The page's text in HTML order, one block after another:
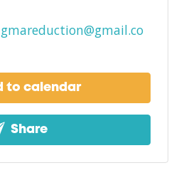
to calendar
Share